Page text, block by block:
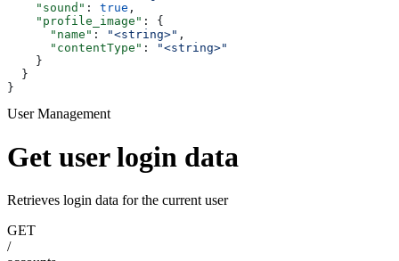
    "sound"
: true ,
    "profile_image"
: {
      "name"
: "<string>" ,
      "contentType"
:
"<string>"
    }
  }
}
User Management
Get user login data
Retrieves login data for the current user
GET
/